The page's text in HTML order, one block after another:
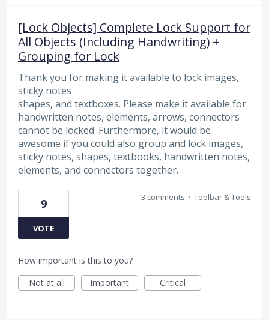
[Lock Objects] Complete Lock Support for
All Objects (Including Handwriting) +
Grouping for Lock
Thank you for making it available to lock images,
sticky notes
shapes, and textboxes. Please make it available for
handwritten notes, elements, arrows, connectors
cannot be locked. Furthermore, it would be
awesome if you could also group and lock images,
sticky notes, shapes, textbooks, handwritten notes,
elements, and connectors together.
9
VOTE
3 comments · Toolbar & Tools
How important is this to you?
Not at all
Important Critical